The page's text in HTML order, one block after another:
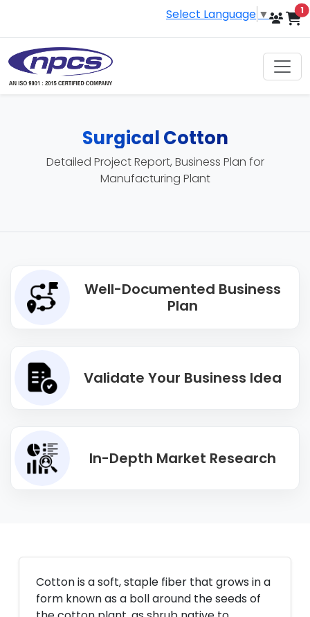
Select Language ▼ 1
Surgical Cotton
Detailed Project Report, Business Plan for
Manufacturing Plant
Well-Documented Business
Plan
Validate Your Business Idea
In-Depth Market Research
Cotton is a soft, staple fiber that grows in a
form known as a boll around the seeds of